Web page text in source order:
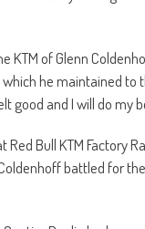
KTM of Glenn
he maintained
good and I will do my
Bull KTM Factory
battled for